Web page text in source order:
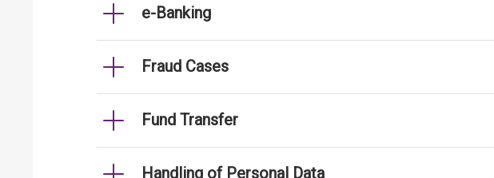
e-Banking
Fraud Cases
Fund Transfer
Handling of Personal Data